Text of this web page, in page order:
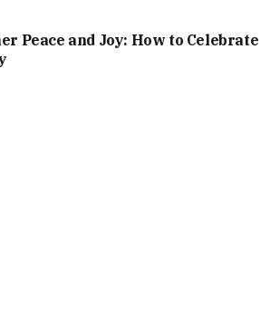
Peace and Joy: How to Celebrate